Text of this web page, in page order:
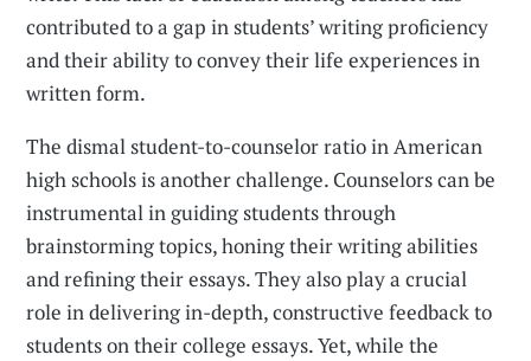
contributed to a gap in students’ writing proficiency
and their ability to convey their life experiences in
written form.
The dismal student-to-counselor ratio in American
high schools is another challenge. Counselors can be
instrumental in guiding students through
brainstorming topics, honing their writing abilities
and refining their essays. They also play a crucial
role in delivering in-depth, constructive feedback to
students on their college essays. Yet, while the